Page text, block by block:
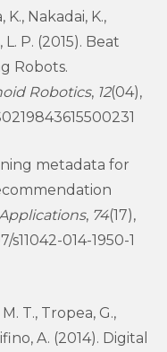
K., Nakadai, K.,
P. (2015). Beat
Robots.
Robotics, 12(04),
metadata for
, 74(17),
014-1950-1
T., Tropea, G.,
A. (2014). Digital